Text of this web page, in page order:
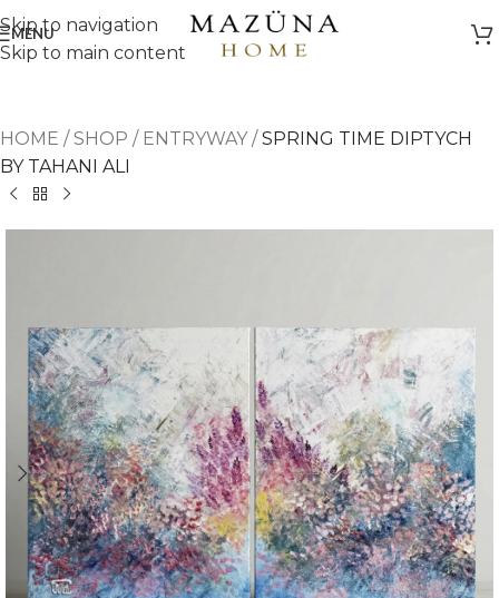
Skip to navigation
Skip to main content
MENU
HOME /SHOP / ENTRYWAY/SPRING TIME DIPTYCH
BY TAHANI ALI